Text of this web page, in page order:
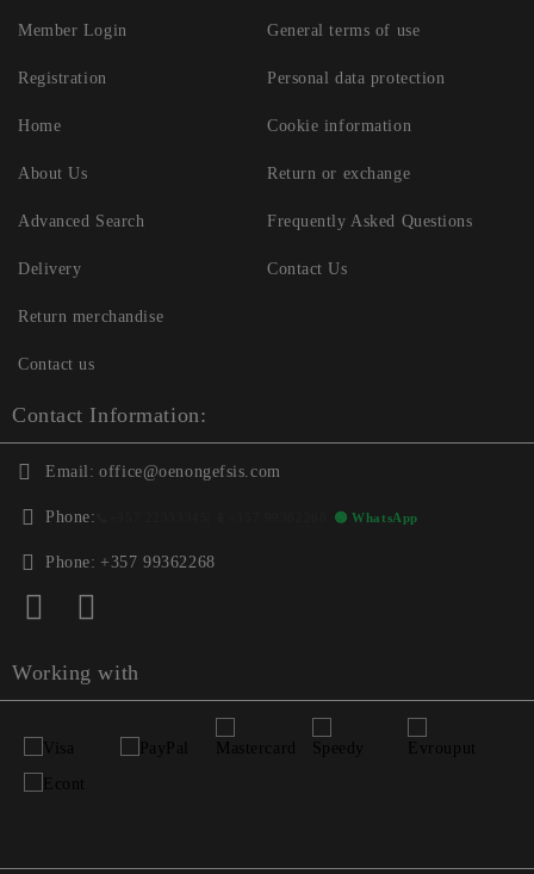
Member Login
Registration
Home
About Us
General terms of use
Personal data protection
Cookie information
Return or exchange
Advanced Search
Delivery
Return merchandise
Contact us
Frequently Asked Questions
Contact Us
Contact Information:
Email: office@oenongefsis.com
Phone: 🟢 WhatsApp
Phone: +357 99362268
Working with